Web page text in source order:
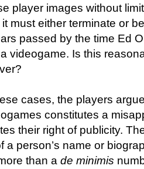
player images without
must either terminate or
passed by the time Ed
videogame. Is this
cases, the players
constitutes a
their right of publicity.
a person’s name or
than a de minimis